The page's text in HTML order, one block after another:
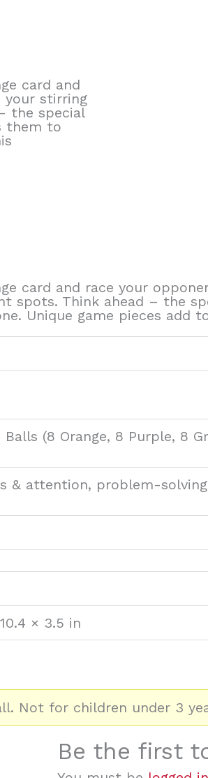
card and
your stirring
the special
them to
card and race your
spots. Think ahead – the
Unique game pieces add
(8 Orange, 8 Purple, 8
& attention, problem-
× 3.5 in
Not for children under 3
Be the first